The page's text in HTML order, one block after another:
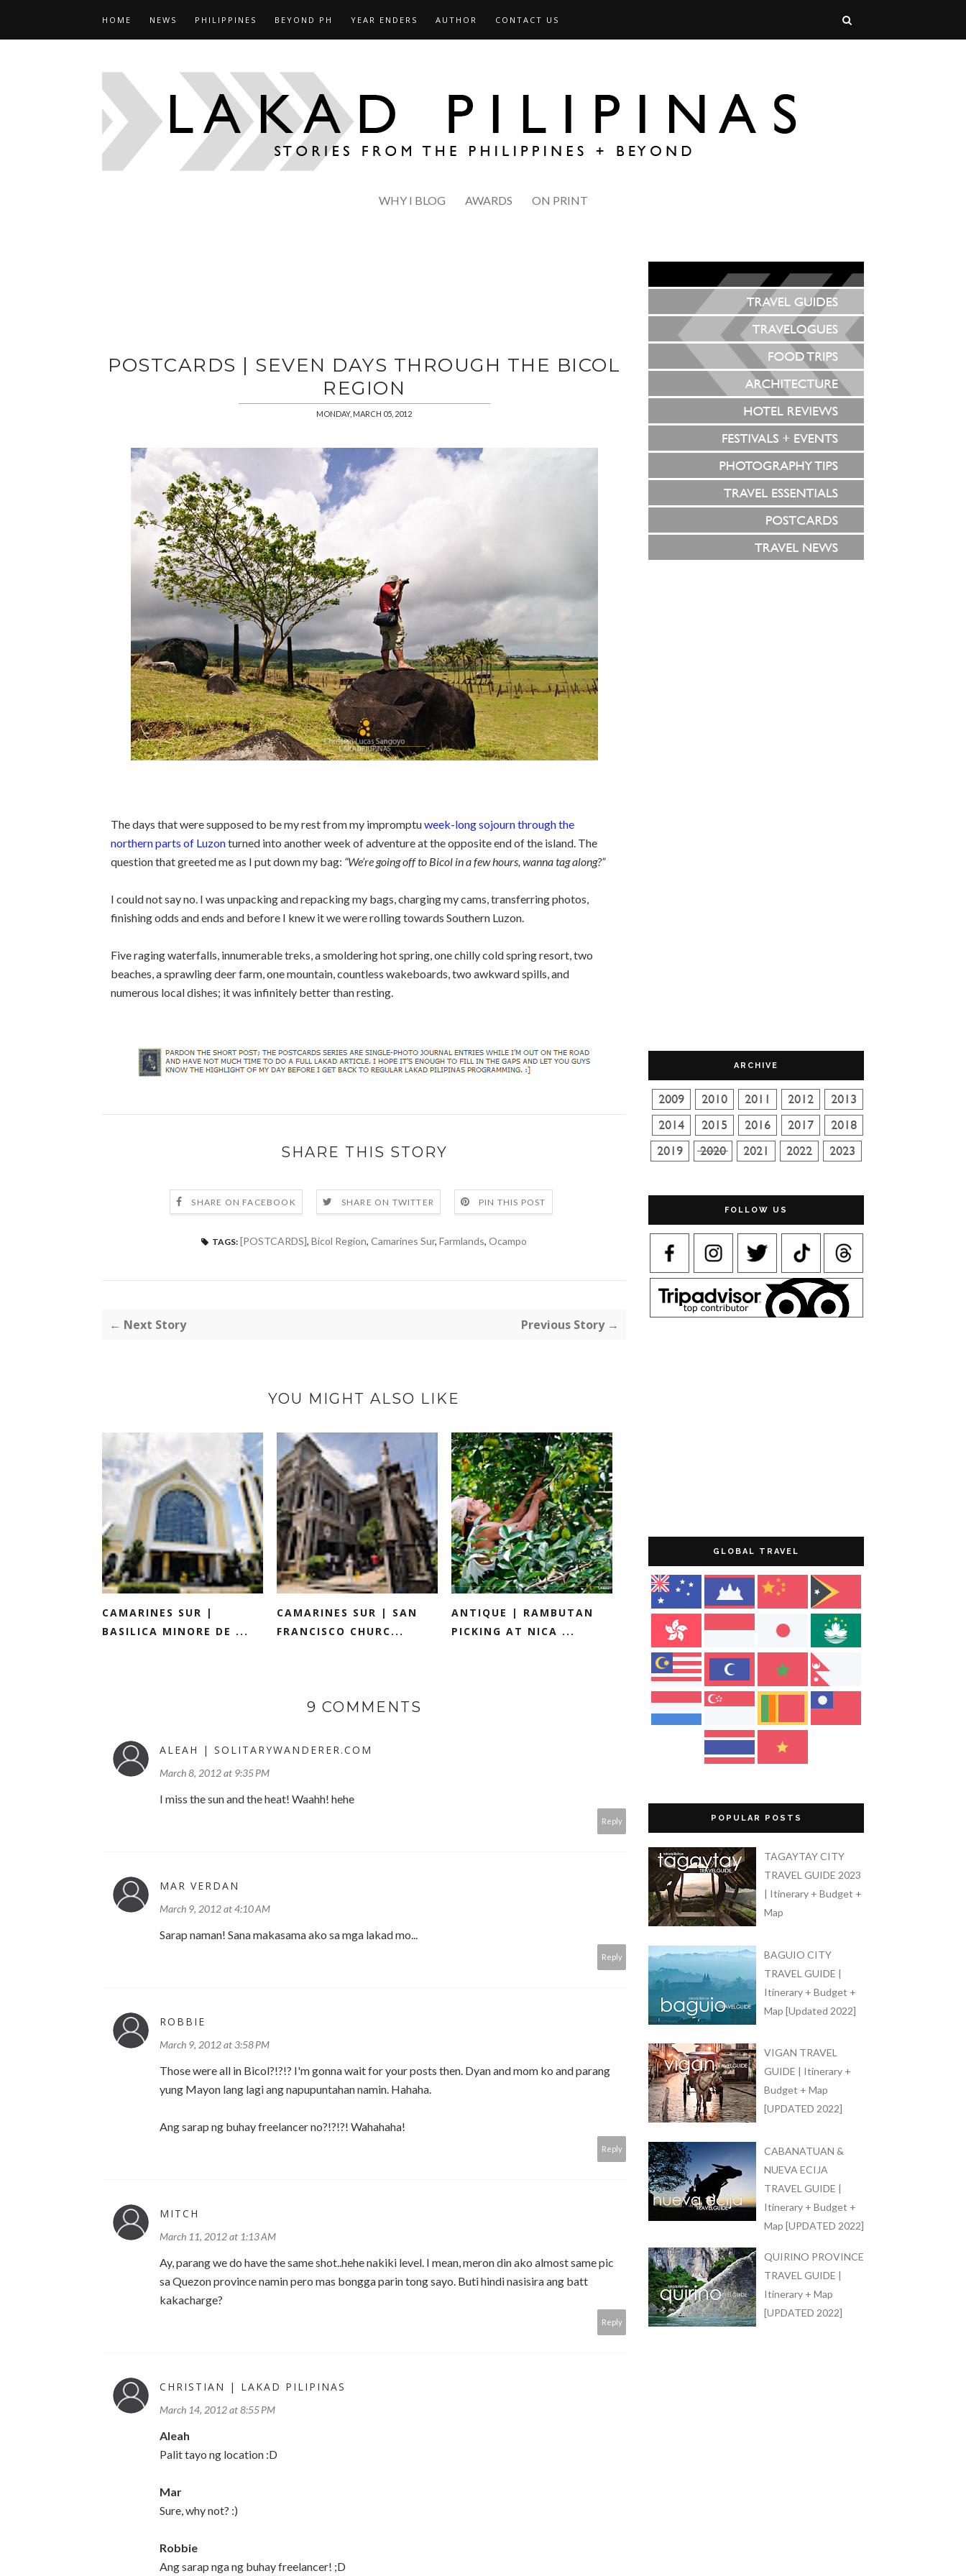
HOME NEWS PHILIPPINES BEYOND PH YEAR ENDERS AUTHOR CONTACT US
WHY I BLOG AWARDS ON PRINT
POSTCARDS | SEVEN DAYS THROUGH THE BICOL
REGION
MONDAY, MARCH 05, 2012
The days that were supposed to be my rest from my impromptuweek-long sojourn through the
northern parts of Luzonturned into another week of adventure at the opposite end of the island. The
question that greeted me as I put down my bag: “We’re going off to Bicol in a few hours, wanna tag along?”
I could not say no. I was unpacking and repacking my bags, charging my cams, transferring photos,
finishing odds and ends and before I knew it we were rolling towards Southern Luzon.
Five raging waterfalls, innumerable treks, a smoldering hot spring, one chilly cold spring resort, two
beaches, a sprawling deer farm, one mountain, countless wakeboards, two awkward spills, and
numerous local dishes; it was infinitely better than resting.
SHARE THIS STORY
SHARE ON FACEBOOK SHARE ON TWITTER PIN THIS POST
TAGS: [POSTCARDS], Bicol Region, Camarines Sur, Farmlands, Ocampo
← Next Story Previous Story →
YOU MIGHT ALSO LIKE
CAMARINES SUR |
BASILICA MINORE DE ...
CAMARINES SUR | SAN
FRANCISCO CHURC...
ANTIQUE | RAMBUTAN
PICKING AT NICA ...
9 COMMENTS
ALEAH | SOLITARYWANDERER.COM
March 8, 2012 at 9:35 PM
I miss the sun and the heat! Waahh! hehe
Reply
MAR VERDAN
March 9, 2012 at 4:10 AM
Sarap naman! Sana makasama ako sa mga lakad mo...
Reply
ROBBIE
March 9, 2012 at 3:58 PM
Those were all in Bicol?!?!? I'm gonna wait for your posts then. Dyan and mom ko and parang
yung Mayon lang lagi ang napupuntahan namin. Hahaha.
Ang sarap ng buhay freelancer no?!?!?! Wahahaha!
Reply
MITCH
March 11, 2012 at 1:13 AM
Ay, parang we do have the same shot..hehe nakiki level. I mean, meron din ako almost same pic
sa Quezon province namin pero mas bongga parin tong sayo. Buti hindi nasisira ang batt
kakacharge?
Reply
CHRISTIAN | LAKAD PILIPINAS
March 14, 2012 at 8:55 PM
Aleah
Palit tayo ng location :D
Mar
Sure, why not? :)
Robbie
Ang sarap nga ng buhay freelancer! ;D
ARCHIVE
FOLLOW US
GLOBAL TRAVEL
POPULAR POSTS
TAGAYTAY CITY
TRAVEL GUIDE 2023
| Itinerary + Budget +
Map
BAGUIO CITY
TRAVEL GUIDE |
Itinerary + Budget +
Map [Updated 2022]
VIGAN TRAVEL
GUIDE | Itinerary +
Budget + Map
[UPDATED 2022]
CABANATUAN &
NUEVA ECIJA
TRAVEL GUIDE |
Itinerary + Budget +
Map [UPDATED 2022]
QUIRINO PROVINCE
TRAVEL GUIDE |
Itinerary + Map
[UPDATED 2022]